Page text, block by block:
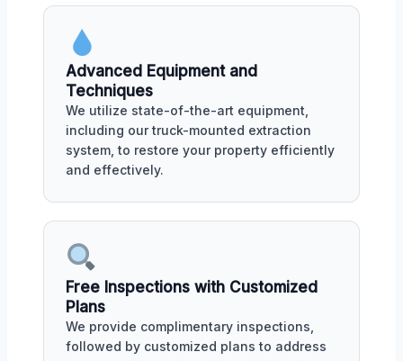
Advanced Equipment and
Techniques
We utilize state-of-the-art equipment,
including our truck-mounted extraction
system, to restore your property efficiently
and effectively.
Free Inspections with Customized
Plans
We provide complimentary inspections,
followed by customized plans to address